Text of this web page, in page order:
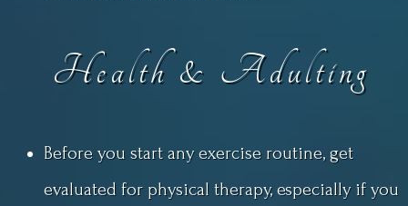
Health & Adulting
Before you start any exercise routine, get
evaluated for physical therapy, especially if you